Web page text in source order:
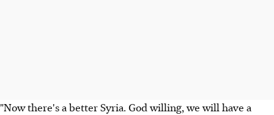
"Now there's a better Syria. God willing, we will have a